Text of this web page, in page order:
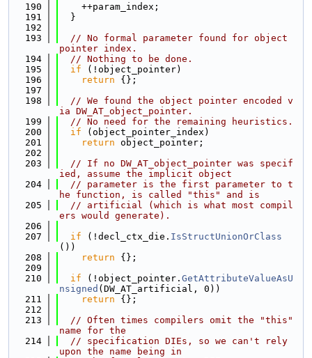
  190
    ++param_index;
  191
  }
  192
  193
// No formal parameter found for object
pointer index.
  194
// Nothing to be done.
  195
if (!object_pointer)
  196
return {};
  197
  198
// We found the object pointer encoded v
ia DW_AT_object_pointer.
  199
// No need for the remaining heuristics.
  200
if (object_pointer_index)
  201
return object_pointer;
  202
  203
// If no DW_AT_object_pointer was specif
ied, assume the implicit object
  204
// parameter is the first parameter to t
he function, is called "this" and is
  205
// artificial (which is what most compil
ers would generate).
  206
  207
if (!decl_ctx_die. IsStructUnionOrClass
())
  208
return {};
  209
  210
if (!object_pointer. GetAttributeValueAsU
nsigned (DW_AT_artificial, 0))
  211
return {};
  212
  213
// Often times compilers omit the "this"
name for the
  214
// specification DIEs, so we can't rely
upon the name being in